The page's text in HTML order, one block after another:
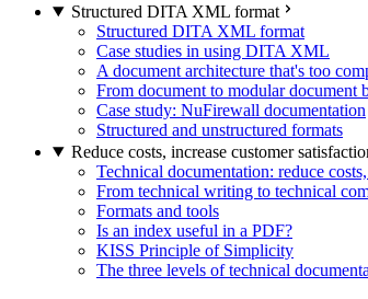
Structured DITA XML format
Structured DITA XML format
Case studies in using DITA XML
A document architecture that's too
From document to modular document
Case study: NuFirewall documentation
Structured and unstructured formats
Reduce costs, increase customer
Technical documentation: reduce
From technical writing to technical
Formats and tools
Is an index useful in a PDF?
KISS Principle of Simplicity
The three levels of technical